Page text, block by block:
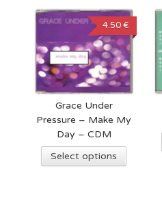
Grace Under
Pressure – Make My
Day – CDM
4.50 €
Select options